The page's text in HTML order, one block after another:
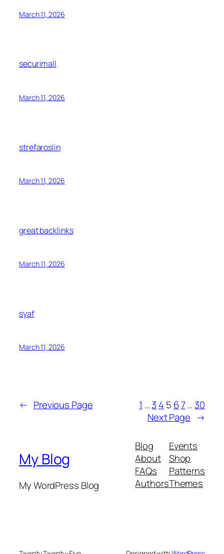
March 11, 2026
securimall
March 11, 2026
strefaroslin
March 11, 2026
great backlinks
March 11, 2026
syaf
March 11, 2026
← Previous Page 1 …3 4 5 67… 30
Next Page →
My Blog
My WordPress Blog
Blog
About
FAQs
Authors
Events
Shop
Patterns
Themes